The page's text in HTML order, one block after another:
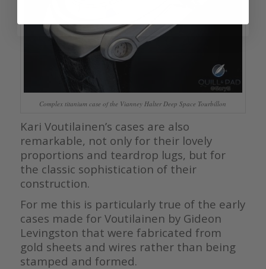
Complex titanium case of the Vianney Halter Deep Space Tourbillon
Kari Voutilainen’s cases are also
remarkable, not only for their lovely
proportions and teardrop lugs, but for
the classic sophistication of their
construction.
For me this is particularly true of the early
cases made for Voutilainen by Gideon
Levingston that were fabricated from
gold sheets and wires rather than being
stamped and formed.